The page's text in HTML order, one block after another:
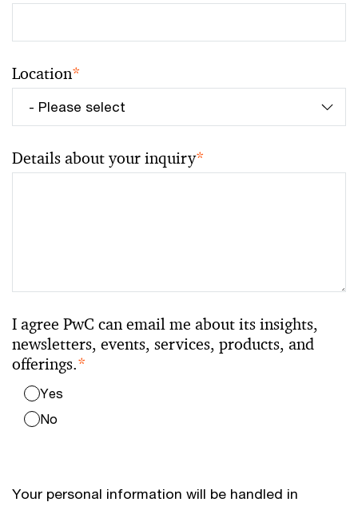
Location*
Details about your inquiry*
I agree PwC can email me about its insights,
newsletters, events, services, products, and
offerings.*
Yes
No
Your personal information will be handled in